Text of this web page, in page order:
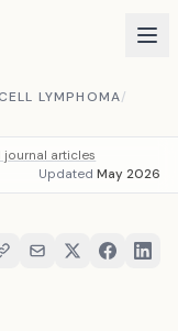
LYMPHOMA/
journal articles
Updated May 2026